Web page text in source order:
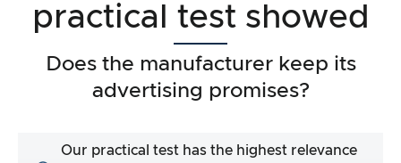
practical test showed
Does the manufacturer keep its
advertising promises?
Our practical test has the highest relevance